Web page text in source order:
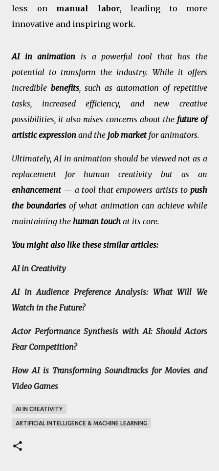
less on manual labor, leading to more
innovative and inspiring work.
AI in animation is a powerful tool that has the
potential to transform the industry. While it offers
incredible benefits, such as automation of repetitive
tasks, increased efficiency, and new creative
possibilities, it also raises concerns about the future of
artistic expression and the job marketfor animators.
Ultimately, AI in animation should be viewed not as a
replacement for human creativity but as an
enhancement— a tool that empowers artists to push
the boundaries of what animation can achieve while
maintaining the human touch at its core.
You might also like these similar articles:
AI in Creativity
AI in Audience Preference Analysis: What Will We
Watch in the Future?
Actor Performance Synthesis with AI: Should Actors
Fear Competition?
How AI is Transforming Soundtracks for Movies and
Video Games
AI IN CREATIVITY
ARTIFICIAL INTELLIGENCE & MACHINE LEARNING